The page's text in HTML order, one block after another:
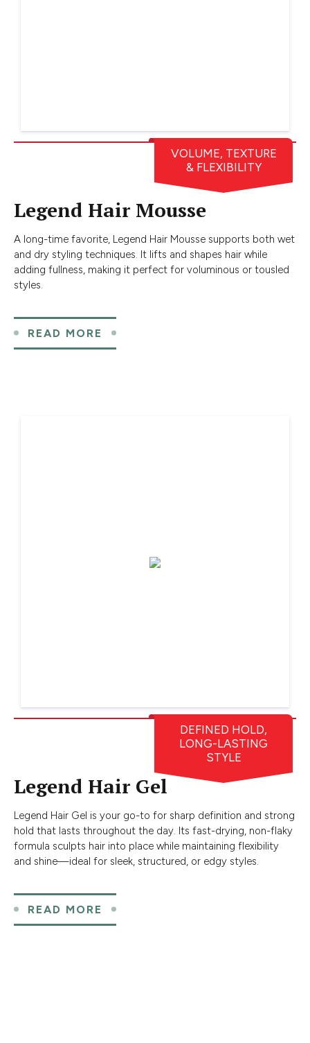
VOLUME, TEXTURE
& FLEXIBILITY
Legend Hair Mousse
A long-time favorite, Legend Hair Mousse supports both wet
and dry styling techniques. It lifts and shapes hair while
adding fullness, making it perfect for voluminous or tousled
styles.
READ MORE
DEFINED HOLD,
LONG-LASTING
STYLE
Legend Hair Gel
Legend Hair Gel is your go-to for sharp definition and strong
hold that lasts throughout the day. Its fast-drying, non-flaky
formula sculpts hair into place while maintaining flexibility
and shine—ideal for sleek, structured, or edgy styles.
READ MORE